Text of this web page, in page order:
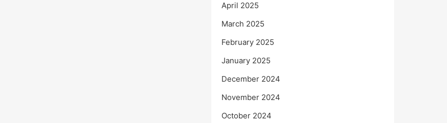
April 2025
March 2025
February 2025
January 2025
December 2024
November 2024
October 2024